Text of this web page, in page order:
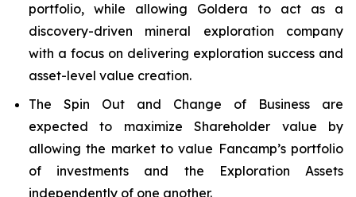
portfolio, while allowing Goldera to act as a
discovery-driven mineral exploration company
with a focus on delivering exploration success and
asset-level value creation.
The Spin Out and Change of Business are
expected to maximize Shareholder value by
allowing the market to value Fancamp’s portfolio
of investments and the Exploration Assets
independently of one another.